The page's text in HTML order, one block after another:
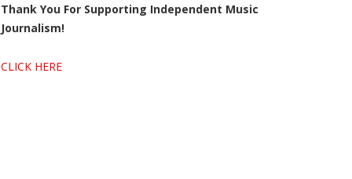
Thank You For Supporting Independent Music
Journalism!
CLICK HERE